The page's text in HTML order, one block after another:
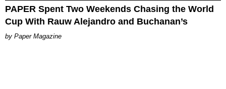
PAPER Spent Two Weekends Chasing the World
Cup With Rauw Alejandro and Buchanan’s
Paper Magazine